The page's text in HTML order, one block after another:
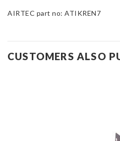
AIRTEC part no: ATIKREN7
CUSTOMERS ALSO